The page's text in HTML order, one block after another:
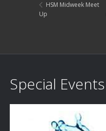
HSM Midweek Meet
Up
Special Events